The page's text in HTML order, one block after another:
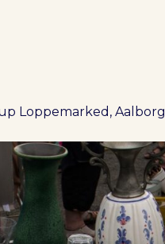
Loppemarked, Aalborg